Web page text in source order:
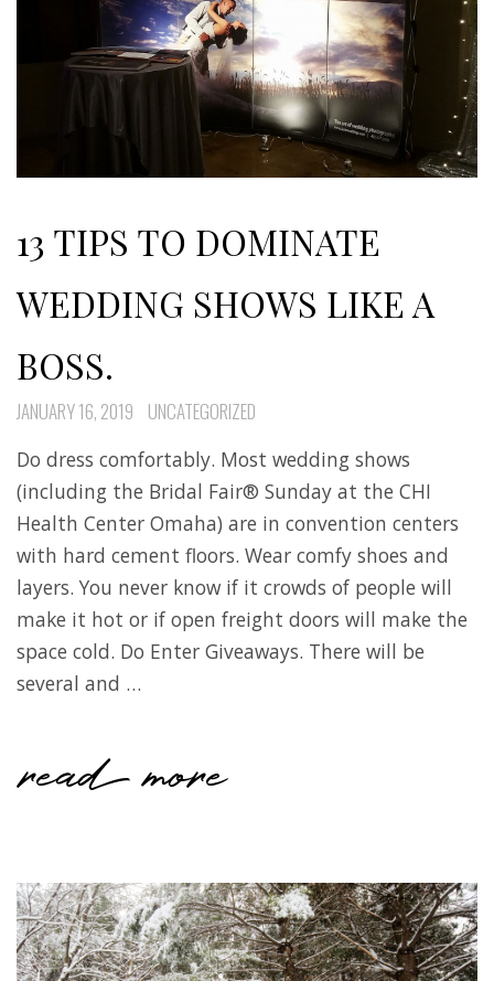
13 TIPS TO DOMINATE
WEDDING SHOWS LIKE A
BOSS.
JANUARY 16, 2019 UNCATEGORIZED
Do dress comfortably. Most wedding shows
(including the Bridal Fair® Sunday at the CHI
Health Center Omaha) are in convention centers
with hard cement floors. Wear comfy shoes and
layers. You never know if it crowds of people will
make it hot or if open freight doors will make the
space cold. Do Enter Giveaways. There will be
several and …
read more